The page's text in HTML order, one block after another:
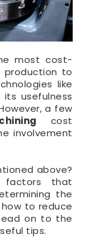
most cost-
to
like
its usefulness
a few
cost
involvement
above?
factors that
the
to reduce
on to the
tips.